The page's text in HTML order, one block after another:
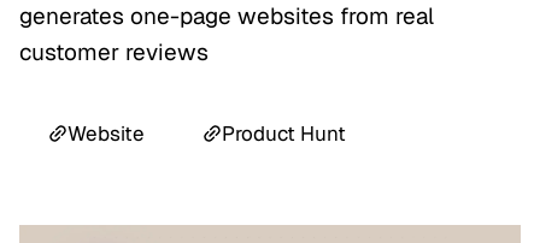
generates one-page websites from real
customer reviews
Website Product Hunt